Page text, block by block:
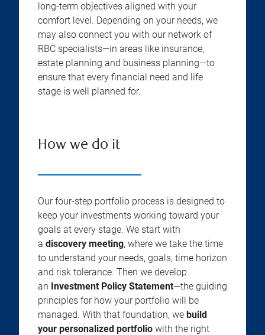
long-term objectives aligned with your
comfort level. Depending on your needs, we
may also connect you with our network of
RBC specialists—in areas like insurance,
estate planning and business planning—to
ensure that every financial need and life
stage is well planned for.
How we do it
Our four-step portfolio process is designed to
keep your investments working toward your
goals at every stage. We start with
a discovery meeting, where we take the time
to understand your needs, goals, time horizon
and risk tolerance. Then we develop
an Investment Policy Statement—the guiding
principles for how your portfolio will be
managed. With that foundation, we build
your personalized portfolio with the right